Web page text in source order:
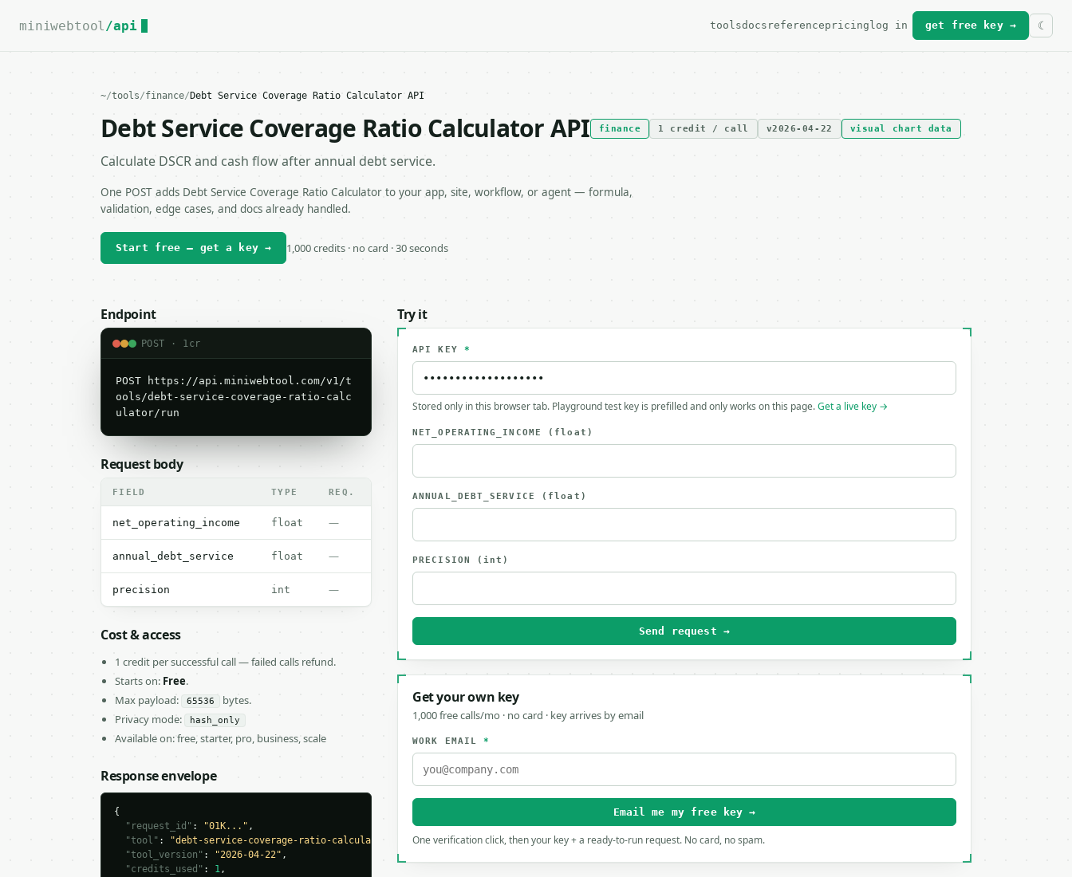
For the complete documentation index, see
miniwebtool /api toolsdocs referencepricing log in get free key →
~/tools/finance/ Debt Service Coverage Ratio Calculator API
Debt Service Coverage Ratio Calculator API finance 1 credit / call v2026-04-22 visual chart data
Calculate DSCR and cash flow after annual debt service.
One POST adds Debt Service Coverage Ratio Calculator to your app, site, workflow, or agent — formula,
validation, edge cases, and docs already handled.
Start free — get a key → 1,000 credits · no card · 30 seconds
Endpoint
POST · 1cr
POST https://api.miniwebtool.com/v1/t
ools/debt-service-coverage-ratio-calc
ulator/run
Request body
FIELD TYPE REQ.
net_operating_income float —
annual_debt_service float —
precision int —
Cost & access
1 credit per successful call — failed calls refund.
Starts on: Free.
Max payload:
65536
bytes.
Privacy mode:
hash_only
Available on: free, starter, pro, business, scale
Response envelope
{
"request_id" : "01K..." ,
"tool" : "debt-service-coverage-ratio-calculator"
"tool_version" : "2026-04-22" ,
"credits_used" : 1,
Try it
API KEY *
Stored only in this browser tab. Playground test key is prefilled and only works on this page.Get a live key →
NET_OPERATING_INCOME (float)
ANNUAL_DEBT_SERVICE (float)
PRECISION (int)
Send request →
Get your own key
1,000 free calls/mo · no card · key arrives by email
WORK EMAIL*
Email me my free key →
One verification click, then your key + a ready-to-run request. No card, no spam.